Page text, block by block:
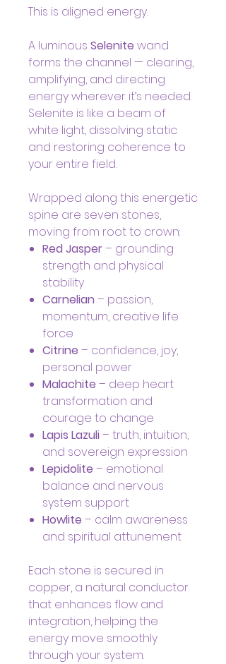
This is aligned energy.
A luminous Selenite wand
forms the channel — clearing,
amplifying, and directing
energy wherever it’s needed.
Selenite is like a beam of
white light, dissolving static
and restoring coherence to
your entire field.
Wrapped along this energetic
spine are seven stones,
moving from root to crown:
Red Jasper– grounding
strength and physical
stability
Carnelian– passion,
momentum, creative life
force
Citrine – confidence, joy,
personal power
Malachite – deep heart
transformation and
courage to change
Lapis Lazuli– truth, intuition,
and sovereign expression
Lepidolite – emotional
balance and nervous
system support
Howlite – calm awareness
and spiritual attunement
Each stone is secured in
copper, a natural conductor
that enhances flow and
integration, helping the
energy move smoothly
through your system.